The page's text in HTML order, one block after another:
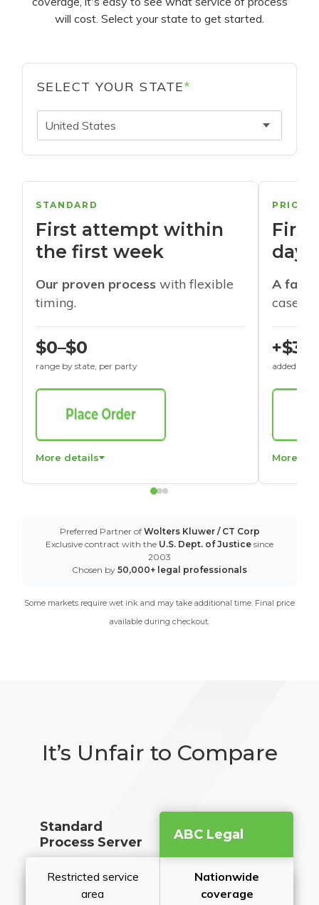
will cost. Select your state to get started.
SELECT YOUR STATE*
United States
STANDARD
First attempt within
the first week
Our proven process with flexible
timing.
$0–$0
range by state, per party
More details
days
A
cases
+$30
added to
More
Preferred Partner of Wolters Kluwer / CT Corp
Exclusive contract with the U.S. Dept. of Justice since
2003
Chosen by 50,000+ legal professionals
Some markets require wet ink and may take additional time. Final price
available during checkout.
It’s Unfair to Compare
Standard
Process Server
ABC Legal
Restricted service
area
Nationwide
coverage